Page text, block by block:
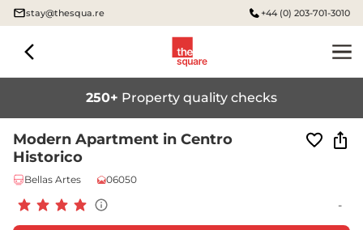
stay@thesqua.re +44 (0) 203-701-3010
250+ Property quality checks
Modern Apartment in Centro
Historico
Bellas Artes 06050
-